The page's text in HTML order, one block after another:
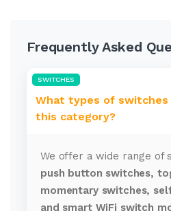
Frequently Asked
SWITCHES
What types of switches
this category?
We offer a wide range of
push button switches,
momentary switches,
and smart WiFi switch